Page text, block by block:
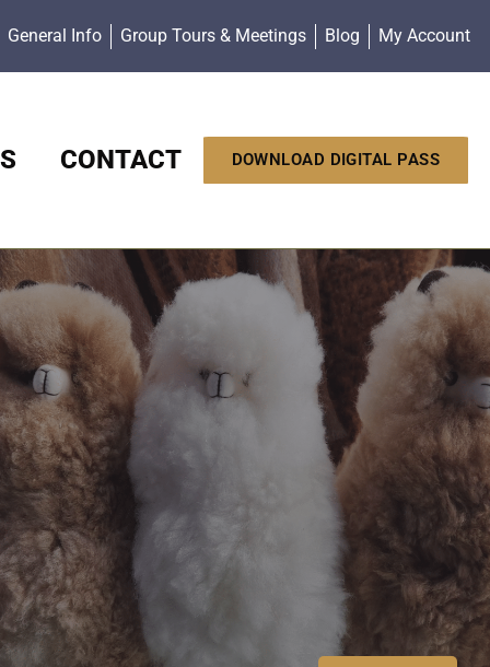
General Info Group Tours & Meetings Blog My Account
CONTACT DOWNLOAD DIGITAL PASS